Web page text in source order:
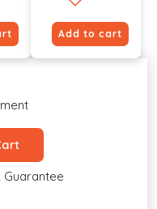
Add to cart
Guarantee